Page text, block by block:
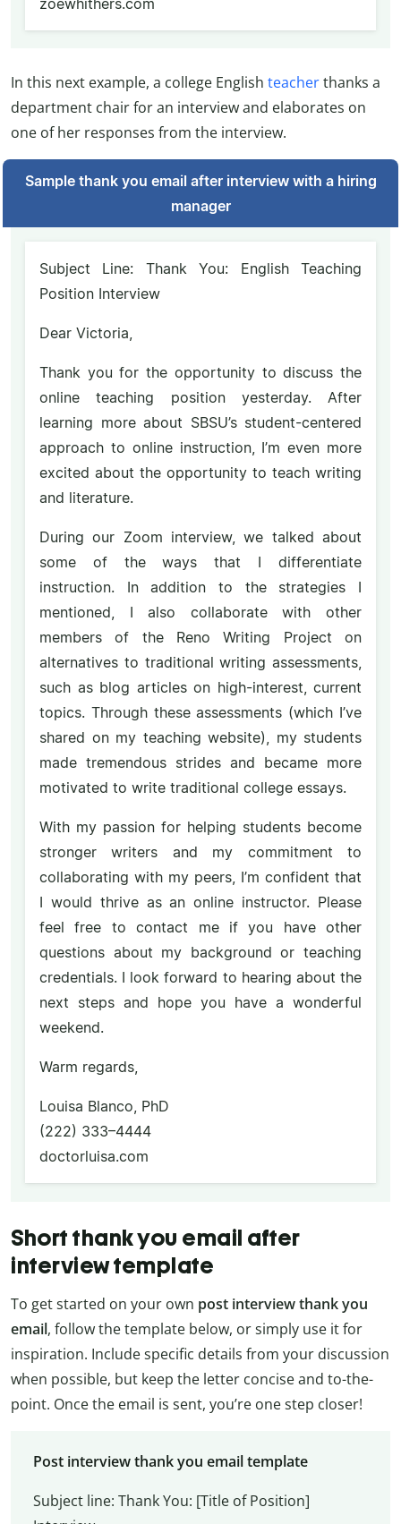
In this next example, a college English teacherthanks a
department chair for an interview and elaborates on
one of her responses from the interview.
Sample thank you email after interview with a hiring
manager
Subject Line: Thank You: English Teaching
Position Interview
Dear Victoria,
Thank you for the opportunity to discuss the
online teaching position yesterday. After
learning more about SBSU’s student-centered
approach to online instruction, I’m even more
excited about the opportunity to teach writing
and literature.
During our Zoom interview, we talked about
some of the ways that I differentiate
instruction. In addition to the strategies I
mentioned, I also collaborate with other
members of the Reno Writing Project on
alternatives to traditional writing assessments,
such as blog articles on high-interest, current
topics. Through these assessments (which I’ve
shared on my teaching website), my students
made tremendous strides and became more
motivated to write traditional college essays.
With my passion for helping students become
stronger writers and my commitment to
collaborating with my peers, I’m confident that
I would thrive as an online instructor. Please
feel free to contact me if you have other
questions about my background or teaching
credentials. I look forward to hearing about the
next steps and hope you have a wonderful
weekend.
Warm regards,
Louisa Blanco, PhD
(222) 333–4444
doctorluisa.com
Short thank you email after
interview template
To get started on your own post interview thank you
email, follow the template below, or simply use it for
inspiration. Include specific details from your discussion
when possible, but keep the letter concise and to-the-
point. Once the email is sent, you’re one step closer!
Post interview thank you email template
Subject line: Thank You: [Title of Position]